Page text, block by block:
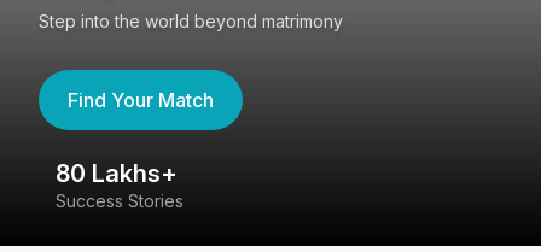
Step into the world beyond matrimony
Find Your Match
80 Lakhs+
Success Stories